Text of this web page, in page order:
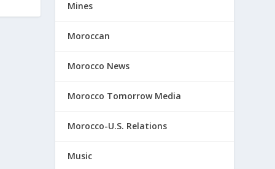
Mines
Moroccan
Morocco News
Morocco Tomorrow Media
Morocco-U.S. Relations
Music